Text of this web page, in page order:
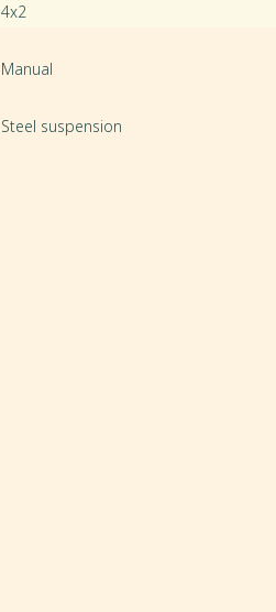
4x2
Manual
Steel suspension